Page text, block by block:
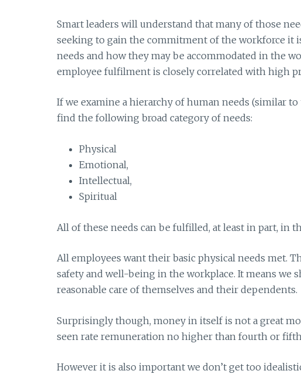
Smart leaders will understand that many of those
seeking to gain the commitment of the workforce it
needs and how they may be accommodated in the
employee fulfilment is closely correlated with high
If we examine a hierarchy of human needs (similar
find the following broad category of needs:
Physical
Emotional,
Intellectual,
Spiritual
All of these needs can be fulfilled, at least in part, in
All employees want their basic physical needs met.
safety and well-being in the workplace. It means
reasonable care of themselves and their dependents.
Surprisingly though, money in itself is not a great
seen rate remuneration no higher than fourth or fifth
However it is also important we don’t get too